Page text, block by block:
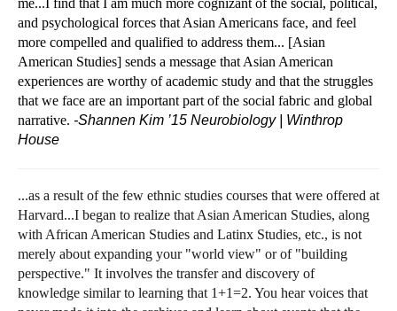
me...I find that I am much more cognizant of the social, political,
and psychological forces that Asian Americans face, and feel
more compelled and qualified to address them... [Asian
American Studies] sends a message that Asian American
experiences are worthy of academic study and that the struggles
that we face are an important part of the social fabric and global
narrative. -Shannen Kim ’15 Neurobiology | Winthrop
House
...as a result of the few ethnic studies courses that were offered at
Harvard...I began to realize that Asian American Studies, along
with African American Studies and Latinx Studies, etc., is not
merely about expanding your "world view" or of "building
perspective." It involves the transfer and discovery of
knowledge similar to learning that 1+1=2. You hear voices that